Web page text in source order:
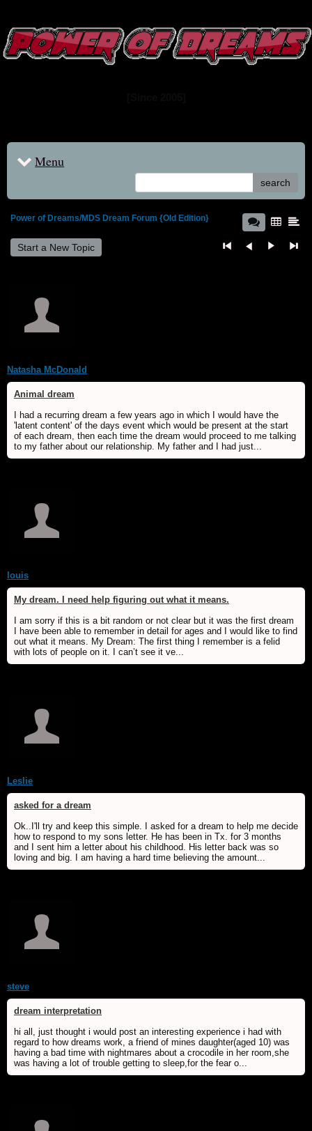
Menu
search
Power of Dreams/MDS Dream Forum {Old Edition}
Start a New Topic
Natasha McDonald
Animal dream
I had a recurring dream a few years ago in which I would have the
'latent content' of the days event which would be present at the start
of each dream, then each time the dream would proceed to me talking
to my father about our relationship. My father and I had just...
louis
My dream. I need help figuring out what it means.
I am sorry if this is a bit random or not clear but it was the first dream
I have been able to remember in detail for ages and I would like to find
out what it means. My Dream: The first thing I remember is a felid
with lots of people on it. I can’t see it ve...
Leslie
asked for a dream
Ok..I'll try and keep this simple. I asked for a dream to help me decide
how to respond to my sons letter. He has been in Tx. for 3 months
and I sent him a letter about his childhood. His letter back was so
loving and big. I am having a hard time believing the amount...
steve
dream interpretation
hi all, just thought i would post an interesting experience i had with
regard to how dreams work, a friend of mines daughter(aged 10) was
having a bad time with nightmares about a crocodile in her room,she
was having a lot of trouble getting to sleep,for the fear o...